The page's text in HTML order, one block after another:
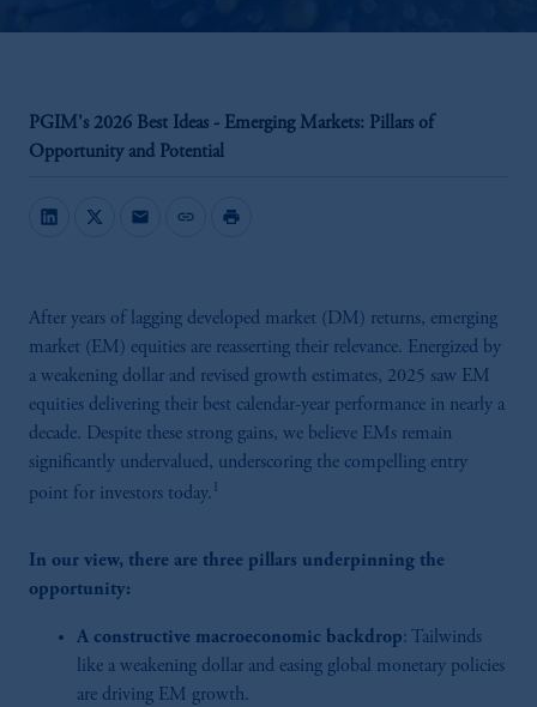
PGIM's 2026 Best Ideas - Emerging Markets: Pillars of
Opportunity and Potential
mail link print
After years of lagging developed market (DM) returns, emerging
market (EM) equities are reasserting their relevance. Energized by
a weakening dollar and revised growth estimates, 2025 saw EM
equities delivering their best calendar-year performance in nearly a
decade. Despite these strong gains, we believe EMs remain
significantly undervalued, underscoring the compelling entry
point for investors today.
In our view, there are three pillars underpinning the
opportunity:
A constructive macroeconomic backdrop: Tailwinds
like a weakening dollar and easing global monetary policies
are driving EM growth.